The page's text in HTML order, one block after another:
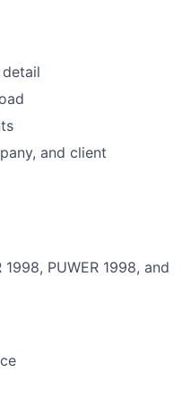
and client
PUWER 1998, and